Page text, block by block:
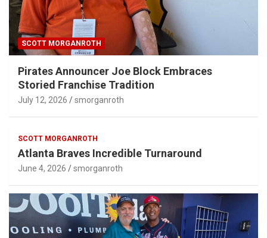
SCOTT MORGANROTH
Pirates Announcer Joe Block Embraces
Storied Franchise Tradition
July 12, 2026 smorganroth
SCOTT MORGANROTH
Atlanta Braves Incredible Turnaround
June 4, 2026 smorganroth